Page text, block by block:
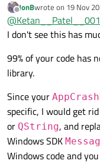
        temp[
0
        temp[
1
        temp[
2
        temp[
        std::
        std::
        std::
    }
__except(
i
Offline
JonBwrote on 19 Nov
last edited by JonB
@
I don't see this has
99% of your code
library.
Since your
specific, I would get
or QString, and
Windows SDK
Windows code and